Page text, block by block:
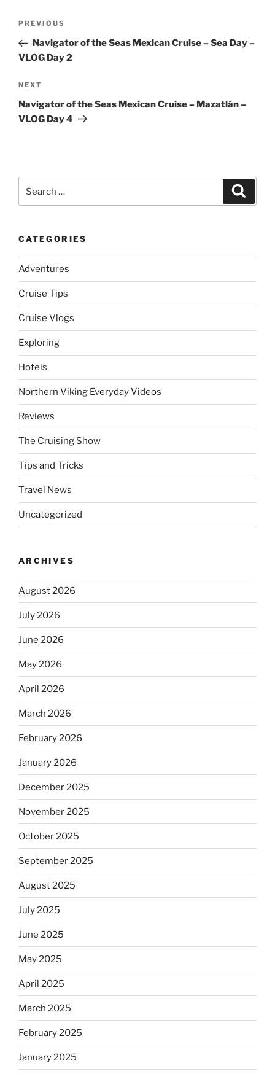
Previous
Post
PREVIOUS
Navigator of the Seas Mexican Cruise – Sea Day –
VLOG Day 2
Next
Post
NEXT
Navigator of the Seas Mexican Cruise – Mazatlán –
VLOG Day 4
for:
CATEGORIES
Adventures
Cruise Tips
Cruise Vlogs
Exploring
Hotels
Northern Viking Everyday Videos
Reviews
The Cruising Show
Tips and Tricks
Travel News
Uncategorized
ARCHIVES
August 2026
July 2026
June 2026
May 2026
April 2026
March 2026
February 2026
January 2026
December 2025
November 2025
October 2025
September 2025
August 2025
July 2025
June 2025
May 2025
April 2025
March 2025
February 2025
January 2025